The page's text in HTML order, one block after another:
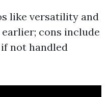
like versatility and
cons include
not handled